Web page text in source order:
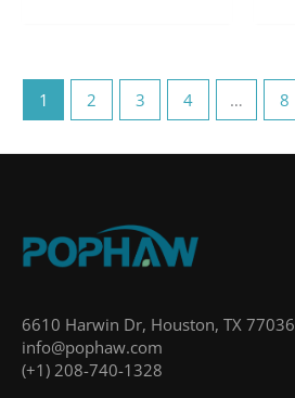
1 2 3 4 … 8
6610 Harwin Dr, Houston, TX 77036
info@pophaw.com
(+1) 208-740-1328